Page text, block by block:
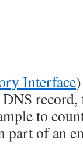
Interface
to
part of an